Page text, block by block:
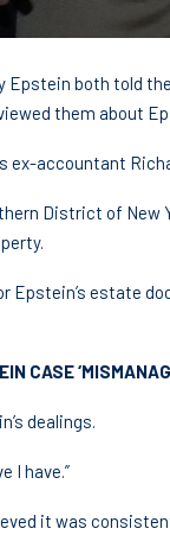
both told
them about
ex-accountant
District of New
Epstein’s estate
CASE
dealings.
I have.”
it was